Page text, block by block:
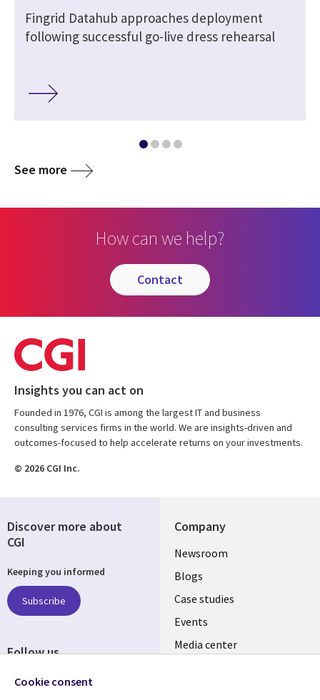
Fingrid Datahub approaches deployment
following successful go-live dress rehearsal
See more
How can we help?
contact
Insights you can act on
Founded in 1976, CGI is among the largest IT and business
consulting services firms in the world. We are insights-driven and
outcomes-focused to help accelerate returns on your investments.
© 2026 CGI Inc.
Company
Useful
links
SECTIONS
EN
Newsroom
Blogs
Case studies
Events
Media center
Discover more about
CGI
Keeping you informed
Subscribe
Follow us
Cookie consent